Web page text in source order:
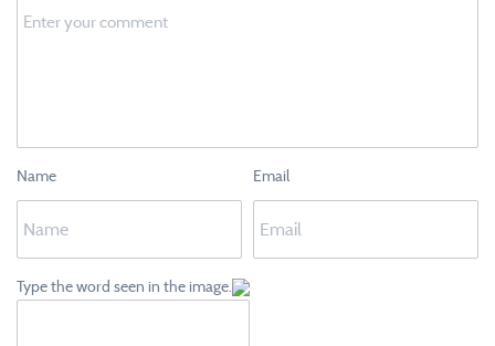
Name Email
Type the word seen in the image.